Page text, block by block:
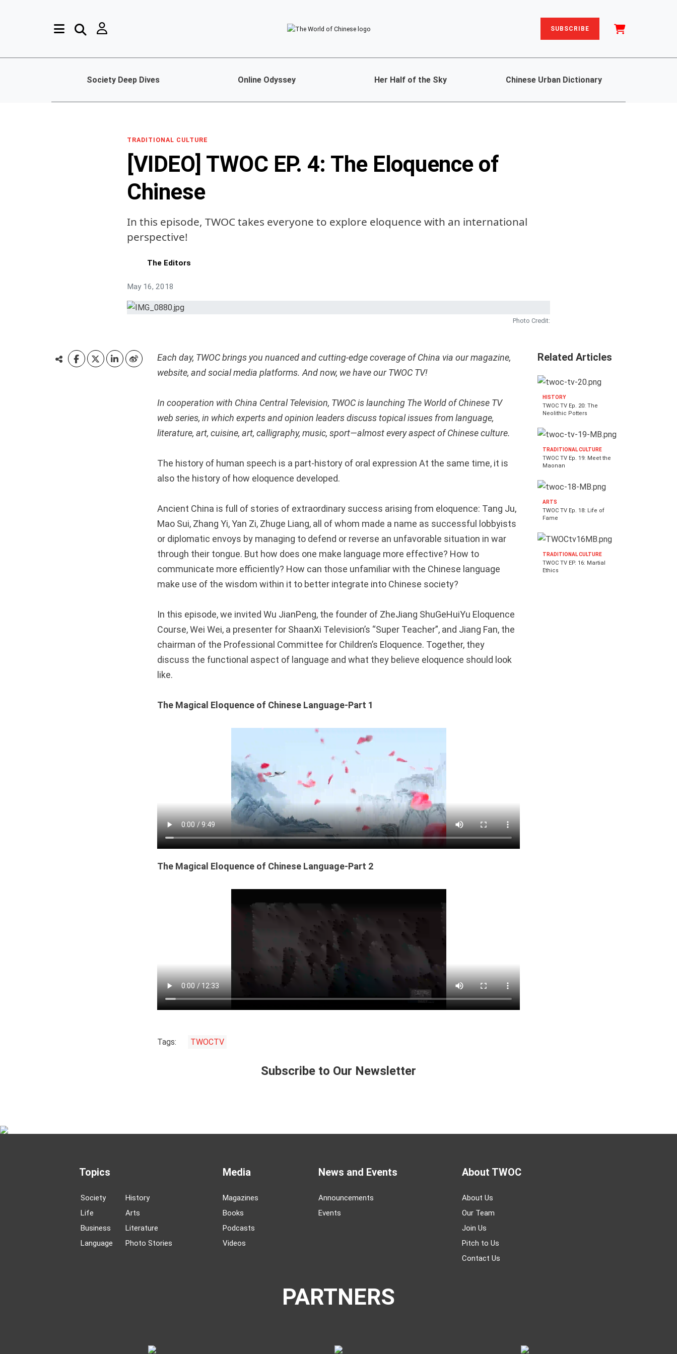
SUBSCRIBE
Society Deep Dives Online Odyssey Her Half of the Sky Chinese Urban Dictionary
TRADITIONAL CULTURE
[VIDEO] TWOC EP. 4: The Eloquence of
Chinese
In this episode, TWOC takes everyone to explore eloquence with an international
perspective!
The Editors
May 16, 2018
Photo Credit:
Each day, TWOC brings you nuanced and cutting-edge coverage of China via our magazine,
website, and social media platforms. And now, we have our TWOC TV!
In cooperation with China Central Television, TWOC is launching The World of Chinese TV
web series, in which experts and opinion leaders discuss topical issues from language,
literature, art, cuisine, art, calligraphy, music, sport—almost every aspect of Chinese culture.
The history of human speech is a part-history of oral expression At the same time, it is
also the history of how eloquence developed.
Ancient China is full of stories of extraordinary success arising from eloquence: Tang Ju,
Mao Sui, Zhang Yi, Yan Zi, Zhuge Liang, all of whom made a name as successful lobbyists
or diplomatic envoys by managing to defend or reverse an unfavorable situation in war
through their tongue. But how does one make language more effective? How to
communicate more efficiently? How can those unfamiliar with the Chinese language
make use of the wisdom within it to better integrate into Chinese society?
In this episode, we invited Wu JianPeng, the founder of ZheJiang ShuGeHuiYu Eloquence
Course, Wei Wei, a presenter for ShaanXi Television’s “Super Teacher”, and Jiang Fan, the
chairman of the Professional Committee for Children’s Eloquence. Together, they
discuss the functional aspect of language and what they believe eloquence should look
like.
The Magical Eloquence of Chinese Language-Part 1
The Magical Eloquence of Chinese Language-Part 2
Tags: TWOCTV
Related Articles
HISTORY
TWOC TV Ep. 20: The
Neolithic Potters
TRADITIONAL CULTURE
TWOC TV Ep. 19: Meet the
Maonan
ARTS
TWOC TV Ep. 18: Life of
Fame
TRADITIONAL CULTURE
TWOC TV EP. 16: Martial
Ethics
Subscribe to Our Newsletter
Topics
Society
Life
Business
Language
History
Arts
Literature
Photo Stories
Media
Magazines
Books
Podcasts
Videos
News and Events
Announcements
Events
About TWOC
About Us
Our Team
Join Us
Pitch to Us
Contact Us
PARTNERS